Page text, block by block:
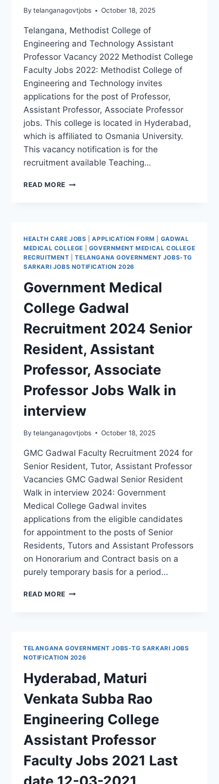
By telanganagovtjobs October 18, 2025
Telangana, Methodist College of
Engineering and Technology Assistant
Professor Vacancy 2022 Methodist College
Faculty Jobs 2022: Methodist College of
Engineering and Technology invites
applications for the post of Professor,
Assistant Professor, Associate Professor
jobs. This college is located in Hyderabad,
which is affiliated to Osmania University.
This vacancy notification is for the
recruitment available Teaching…
READ MORE HYDERABAD,
TECHNOLOGY
ASSISTANT
PROFESSOR
2022-
APPLY
THROUGH
POST/IN
PERSON
HEALTH CARE JOBS |APPLICATION FORM
GADWAL
MEDICAL COLLEGE
GOVERNMENT MEDICAL COLLEGE
RECRUITMENT |TELANGANA GOVERNMENT JOBS-TG
SARKARI JOBS NOTIFICATION 2026
Government Medical
College Gadwal
Recruitment 2024 Senior
Resident, Assistant
Professor, Associate
Professor Jobs Walk in
interview
By telanganagovtjobs October 18, 2025
GMC Gadwal Faculty Recruitment 2024 for
Senior Resident, Tutor, Assistant Professor
Vacancies GMC Gadwal Senior Resident
Walk in interview 2024: Government
Medical College Gadwal invites
applications from the eligible candidates
for appointment to the posts of Senior
Residents, Tutors and Assistant Professors
on Honorarium and Contract basis on a
purely temporary basis for a period…
READ MORE GOVERNMENT
ASSISTANT
PROFESSOR,
ASSOCIATE
PROFESSOR
JOBS
WALK
IN
INTERVIEW
TELANGANA GOVERNMENT JOBS-TG SARKARI JOBS
NOTIFICATION 2026
Hyderabad, Maturi
Venkata Subba Rao
Engineering College
Assistant Professor
Faculty Jobs 2021 Last